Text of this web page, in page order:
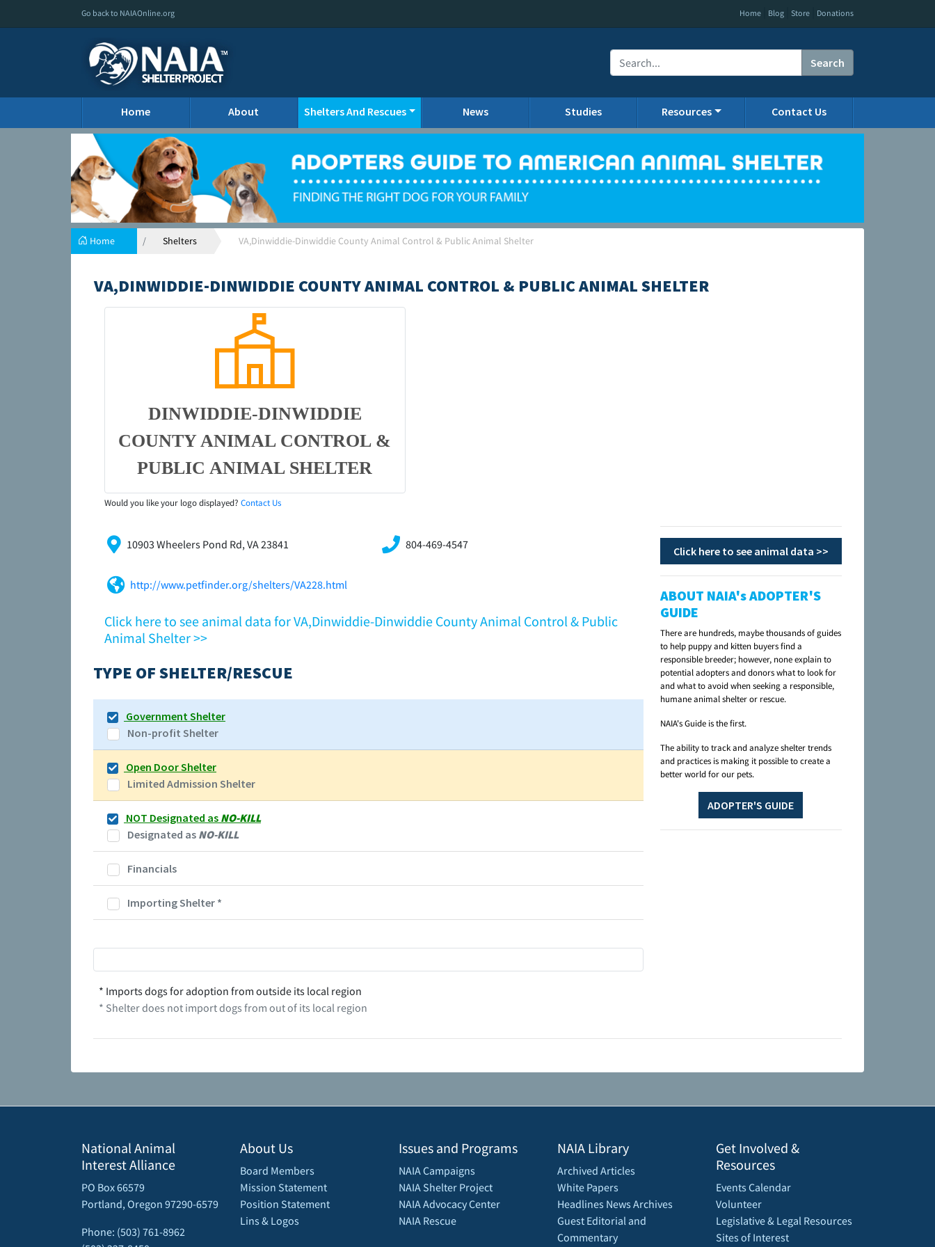
Go back to NAIAOnline.org Home Blog Store Donations
Search
Home About Shelters And Rescues News Studies Resources Contact Us
Home Shelters VA,Dinwiddie-Dinwiddie County Animal Control & Public Animal Shelter
VA,DINWIDDIE-DINWIDDIE COUNTY ANIMAL CONTROL & PUBLIC ANIMAL SHELTER
DINWIDDIE-DINWIDDIE
COUNTY ANIMAL CONTROL &
PUBLIC ANIMAL SHELTER
Would you like your logo displayed? Contact Us
10903 Wheelers Pond Rd, VA 23841 804-469-4547
http://www.petfinder.org/shelters/VA228.html
Click here to see animal data for VA,Dinwiddie-Dinwiddie County Animal Control & Public
Animal Shelter >>
TYPE OF SHELTER/RESCUE
Government Shelter
Non-profit Shelter
Open Door Shelter
Limited Admission Shelter
NOT Designated as NO-KILL
Designated as NO-KILL
Financials
Importing Shelter *
* Imports dogs for adoption from outside its local region
* Shelter does not import dogs from out of its local region
Click here to see animal data >>
ABOUT NAIA's ADOPTER'S
GUIDE
There are hundreds, maybe thousands of guides
to help puppy and kitten buyers find a
responsible breeder; however, none explain to
potential adopters and donors what to look for
and what to avoid when seeking a responsible,
humane animal shelter or rescue.
NAIA's Guide is the first.
The ability to track and analyze shelter trends
and practices is making it possible to create a
better world for our pets.
ADOPTER'S GUIDE
National Animal
Interest Alliance
PO Box 66579
Portland, Oregon 97290-6579
Phone: (503) 761-8962
About Us
Board Members
Mission Statement
Position Statement
Lins & Logos
Issues and Programs
NAIA Campaigns
NAIA Shelter Project
NAIA Advocacy Center
NAIA Rescue
NAIA Library
Archived Articles
White Papers
Headlines News Archives
Guest Editorial and
Commentary
Get Involved &
Resources
Events Calendar
Volunteer
Legislative & Legal Resources
Sites of Interest